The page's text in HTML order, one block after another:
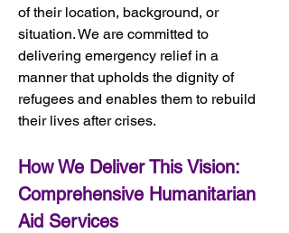
of their location, background, or
situation. We are committed to
delivering emergency relief in a
manner that upholds the dignity of
refugees and enables them to rebuild
their lives after crises.
How We Deliver This Vision:
Comprehensive Humanitarian
Aid Services